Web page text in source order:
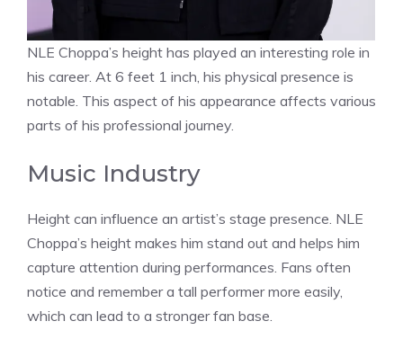
NLE Choppa’s height has played an interesting role in
his career. At 6 feet 1 inch, his physical presence is
notable. This aspect of his appearance affects various
parts of his professional journey.
Music Industry
Height can influence an artist’s stage presence. NLE
Choppa’s height makes him stand out and helps him
capture attention during performances. Fans often
notice and remember a tall performer more easily,
which can lead to a stronger fan base.